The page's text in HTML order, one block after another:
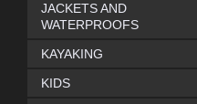
JACKETS AND
WATERPROOFS
KAYAKING
KIDS